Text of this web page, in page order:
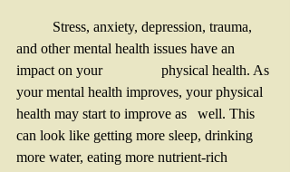
and other mental health issues have an
impact on your 		physical health. As
your mental health improves, your physical
health may start to improve as 	well. This
can look like getting more sleep, drinking
more water, eating more nutrient-rich